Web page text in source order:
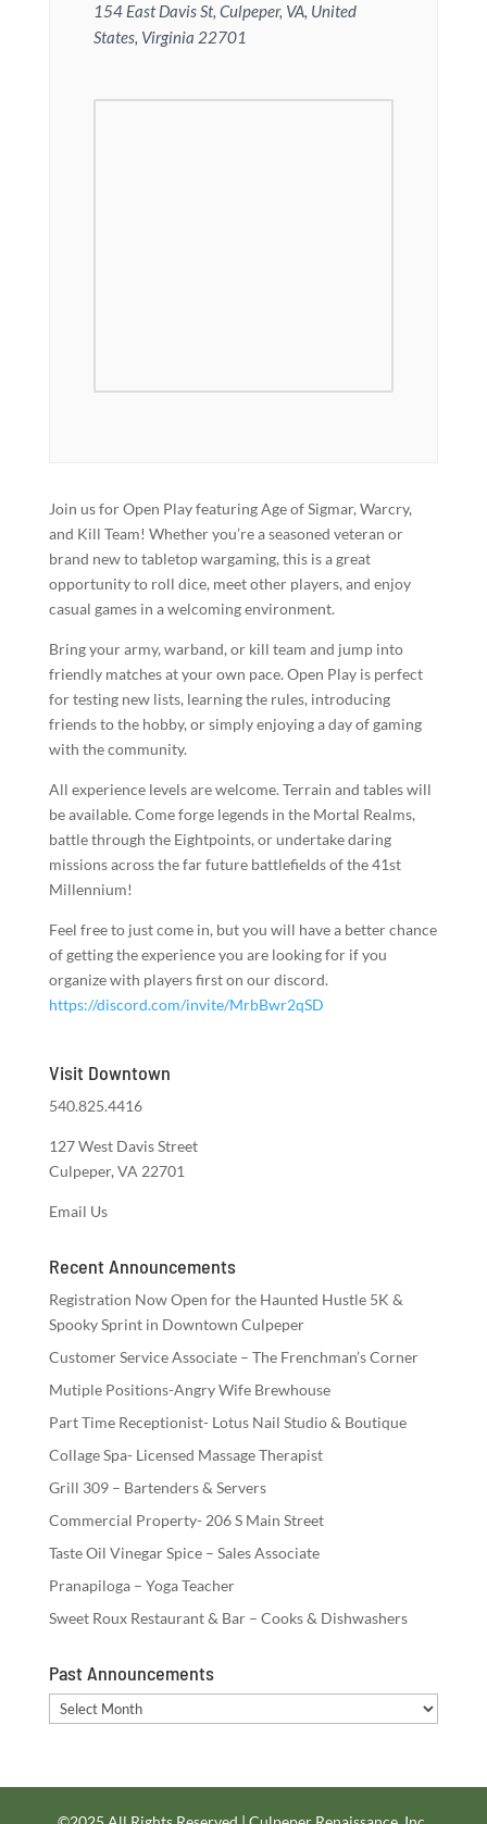
154 East Davis St, Culpeper, VA, United
States, Virginia 22701
Join us for Open Play featuring Age of Sigmar, Warcry,
and Kill Team! Whether you’re a seasoned veteran or
brand new to tabletop wargaming, this is a great
opportunity to roll dice, meet other players, and enjoy
casual games in a welcoming environment.
Bring your army, warband, or kill team and jump into
friendly matches at your own pace. Open Play is perfect
for testing new lists, learning the rules, introducing
friends to the hobby, or simply enjoying a day of gaming
with the community.
All experience levels are welcome. Terrain and tables will
be available. Come forge legends in the Mortal Realms,
battle through the Eightpoints, or undertake daring
missions across the far future battlefields of the 41st
Millennium!
Feel free to just come in, but you will have a better chance
of getting the experience you are looking for if you
organize with players first on our discord.
https://discord.com/invite/MrbBwr2qSD
Visit Downtown
540.825.4416
127 West Davis Street
Culpeper, VA 22701
Email Us
Recent Announcements
Registration Now Open for the Haunted Hustle 5K &
Spooky Sprint in Downtown Culpeper
Customer Service Associate – The Frenchman’s Corner
Mutiple Positions-Angry Wife Brewhouse
Part Time Receptionist- Lotus Nail Studio & Boutique
Collage Spa- Licensed Massage Therapist
Grill 309 – Bartenders & Servers
Commercial Property- 206 S Main Street
Taste Oil Vinegar Spice – Sales Associate
Pranapiloga – Yoga Teacher
Sweet Roux Restaurant & Bar – Cooks & Dishwashers
Past Announcements
Past
Announcements